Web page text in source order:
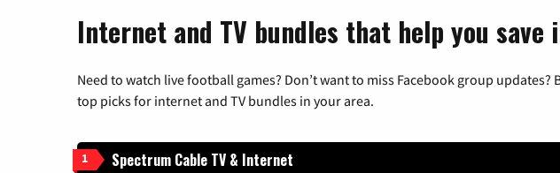
Internet and TV bundles that help you save
Need to watch live football games? Don’t want to miss Facebook group
top picks for internet and TV bundles in your area.
1 Spectrum Cable TV & Internet